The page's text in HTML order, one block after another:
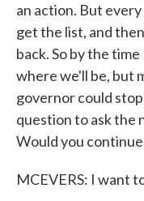
an action. But
get the list, and
back. So by the
where we'll be, but
governor could
question to ask the
Would you
MCEVERS: I want